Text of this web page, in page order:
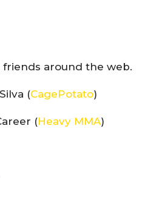
friends around the web.
(CagePotato)
(Heavy MMA)